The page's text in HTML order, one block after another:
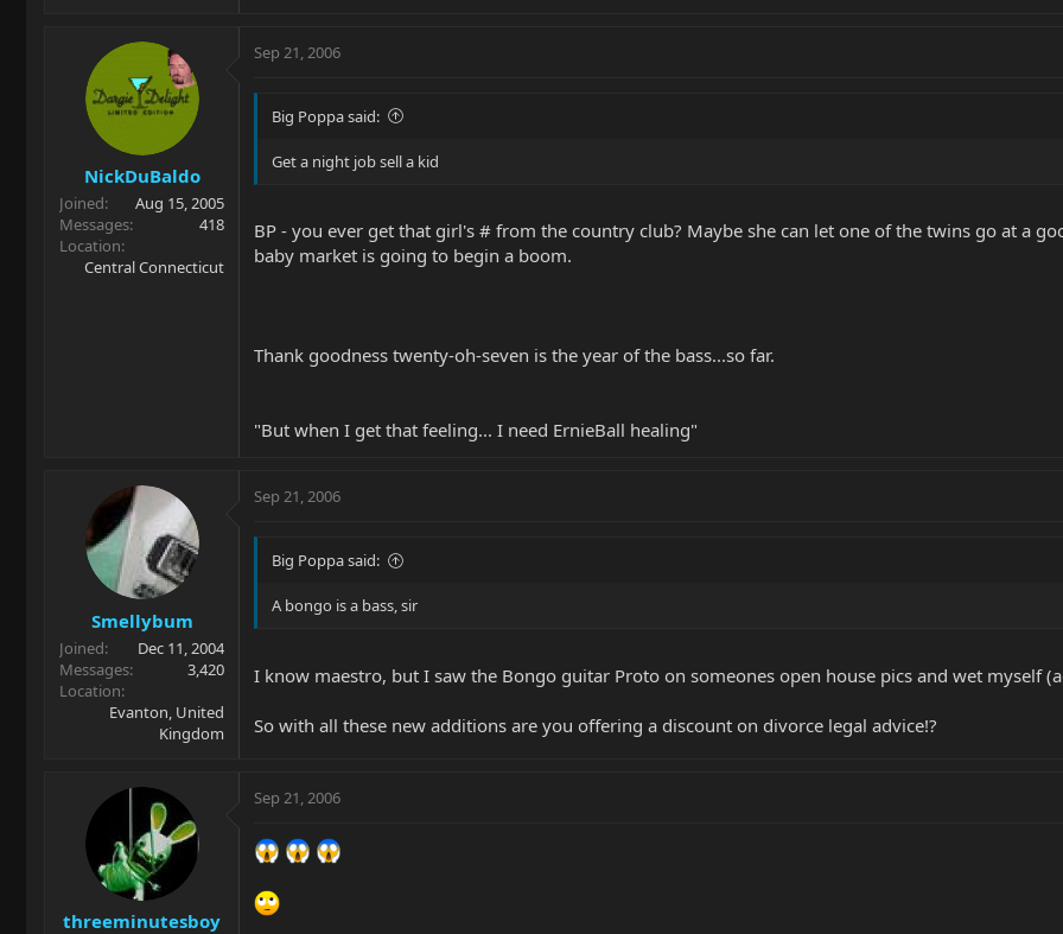
NickDuBaldo
Joined
Aug 15, 2005
Messages
418
Location
Central Connecticut
Sep 21, 2006
Big Poppa said:
Get a night job sell a kid
BP - you ever get that girl's # from the country club? Maybe she can let one of the twins go at a
baby market is going to begin a boom.
Thank goodness twenty-oh-seven is the year of the bass...so far.
"But when I get that feeling... I need ErnieBall healing"
Smellybum
Joined
Dec 11, 2004
Messages
3,420
Location
Evanton, United
Kingdom
Sep 21, 2006
Big Poppa said:
A bongo is a bass, sir
I know maestro, but I saw the Bongo guitar Proto on someones open house pics and wet myself
So with all these new additions are you offering a discount on divorce legal advice!?
threeminutesboy
Sep 21, 2006